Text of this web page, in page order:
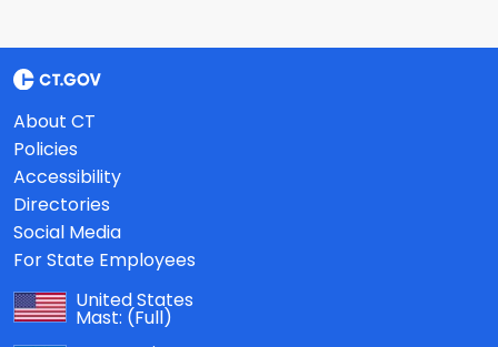
About CT
Policies
Accessibility
Directories
Social Media
For State Employees
United States
Mast: (Full)